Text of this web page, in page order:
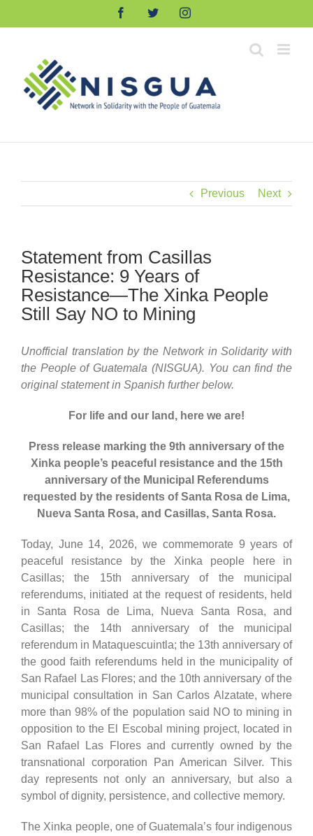
FacebookTwitterInstagram
Previous Next
Statement from Casillas
Resistance: 9 Years of
Resistance—The Xinka People
Still Say NO to Mining
Unofficial translation by the Network in Solidarity with
the People of Guatemala (NISGUA). You can find the
original statement in Spanish further below.
For life and our land, here we are!
Press release marking the 9th anniversary of the
Xinka people’s peaceful resistance and the 15th
anniversary of the Municipal Referendums
requested by the residents of Santa Rosa de Lima,
Nueva Santa Rosa, and Casillas, Santa Rosa.
Today, June 14, 2026, we commemorate 9 years of
peaceful resistance by the Xinka people here in
Casillas; the 15th anniversary of the municipal
referendums, initiated at the request of residents, held
in Santa Rosa de Lima, Nueva Santa Rosa, and
Casillas; the 14th anniversary of the municipal
referendum in Mataquescuintla; the 13th anniversary of
the good faith referendums held in the municipality of
San Rafael Las Flores; and the 10th anniversary of the
municipal consultation in San Carlos Alzatate, where
more than 98% of the population said NO to mining in
opposition to the El Escobal mining project, located in
San Rafael Las Flores and currently owned by the
transnational corporation Pan American Silver. This
day represents not only an anniversary, but also a
symbol of dignity, persistence, and collective memory.
The Xinka people, one of Guatemala’s four indigenous